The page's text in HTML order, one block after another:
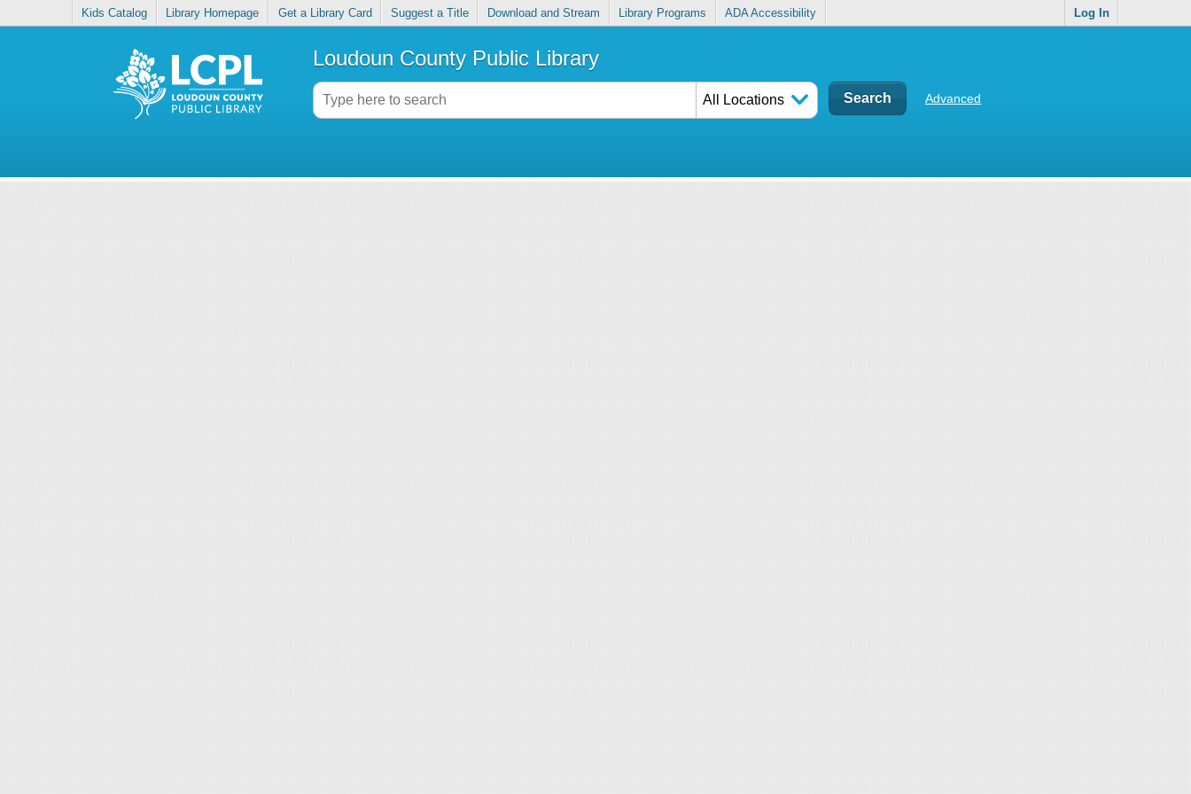
Kids Catalog Library Homepage Get a Library Card Suggest a Title Download and Stream Library Programs ADA Accessibility Log In
Loudoun County Public Library
All Locations Advanced